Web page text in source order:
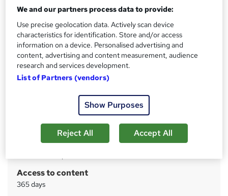
METAVERSESKILLS
Interactive Video Lessons | Free E-Certificate | Tutor
Support
S
u
Price
£15inc VAT
h
a
t
'
Duration
Access to content
365 days
We and our partners process data to provide:
Use precise geolocation data. Actively scan device
characteristics for identification. Store and/or access
information on a device. Personalised advertising and
content, advertising and content measurement, audience
research and services development.
List of Partners (vendors)
Show Purposes
Reject All Accept All